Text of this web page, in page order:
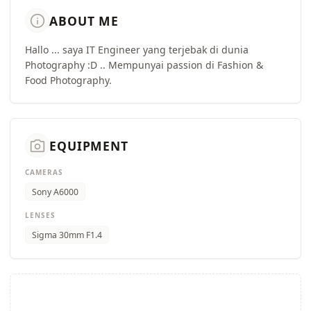
info ABOUT ME
Hallo ... saya IT Engineer yang terjebak di dunia
Photography :D .. Mempunyai passion di Fashion &
Food Photography.
camera_alt EQUIPMENT
CAMERAS
Sony A6000
LENSES
Sigma 30mm F1.4